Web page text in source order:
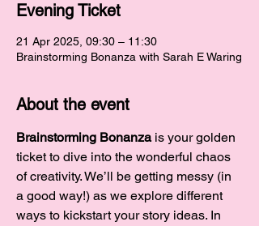
Evening Ticket
21 Apr 2025, 09:30 – 11:30
Brainstorming Bonanza with Sarah E Waring
About the event
Brainstorming Bonanza is your golden
ticket to dive into the wonderful chaos
of creativity. We’ll be getting messy (in
a good way!) as we explore different
ways to kickstart your story ideas. In